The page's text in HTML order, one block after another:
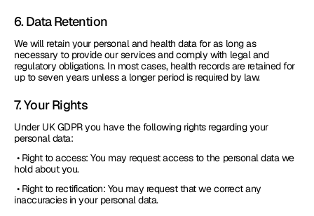
6. Data Retention
We will retain your personal and health data for as long as
necessary to provide our services and comply with legal and
regulatory obligations. In most cases, health records are retained for
up to seven years unless a longer period is required by law.
7. Your Rights
Under UK GDPR you have the following rights regarding your
personal data:
hold about you.
inaccuracies in your personal data.